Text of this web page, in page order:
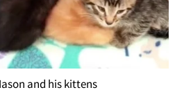
and his kittens